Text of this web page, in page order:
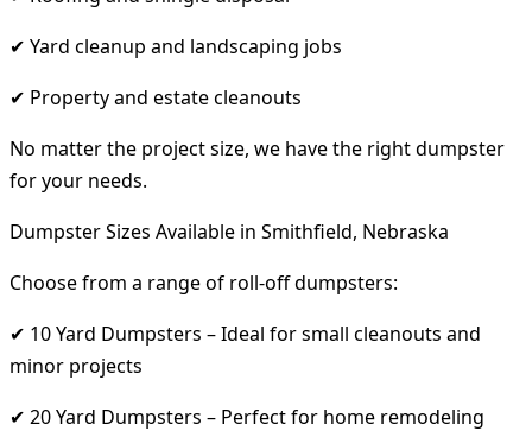
✔ Yard cleanup and landscaping jobs
✔ Property and estate cleanouts
No matter the project size, we have the right dumpster
for your needs.
Dumpster Sizes Available in Smithfield, Nebraska
Choose from a range of roll-off dumpsters:
✔ 10 Yard Dumpsters – Ideal for small cleanouts and
minor projects
✔ 20 Yard Dumpsters – Perfect for home remodeling